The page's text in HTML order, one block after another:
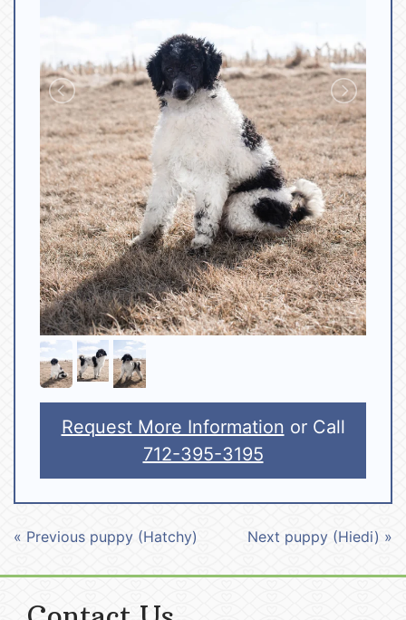
Request More Information or Call
712-395-3195
« Previous puppy (Hatchy) Next puppy (Hiedi) »